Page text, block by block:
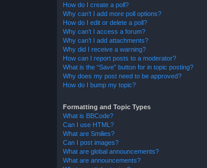
How do I create a poll?
Why can’t I add more poll options?
How do I edit or delete a poll?
Why can’t I access a forum?
Why can’t I add attachments?
Why did I receive a warning?
How can I report posts to a moderator?
What is the “Save” button for in topic posting?
Why does my post need to be approved?
How do I bump my topic?
Formatting and Topic Types
What is BBCode?
Can I use HTML?
What are Smilies?
Can I post images?
What are global announcements?
What are announcements?